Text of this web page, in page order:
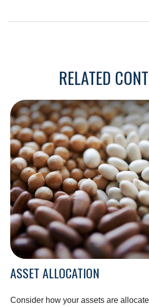
RELATED
ASSET ALLOCATION
Consider how your assets are